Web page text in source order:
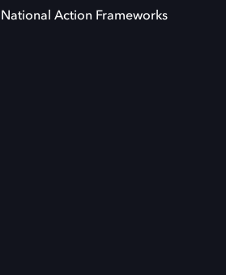
National Action Frameworks